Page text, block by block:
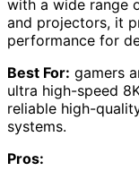
with a wide range
and projectors, it
performance for
Best For: gamers
ultra high-speed
reliable high-
systems.
Pros: